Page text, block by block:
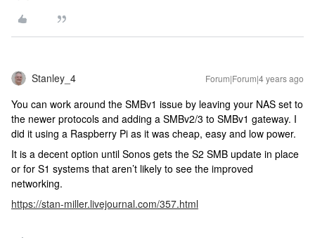
Stanley_4 Forum|Forum|4 years ago
You can work around the SMBv1 issue by leaving your NAS set to
the newer protocols and adding a SMBv2/3 to SMBv1 gateway. I
did it using a Raspberry Pi as it was cheap, easy and low power.
It is a decent option until Sonos gets the S2 SMB update in place
or for S1 systems that aren’t likely to see the improved
networking.
https://stan-miller.livejournal.com/357.html